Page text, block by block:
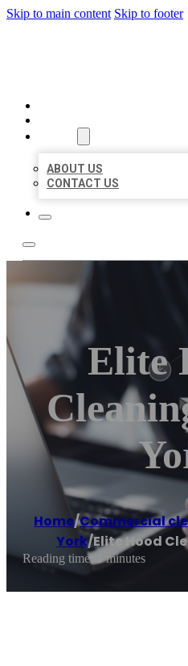
Skip to main content Skip to footer
ABOUT US
CONTACT US
Elite
Home/Commercial
York/Elite Hood
Reading time: 1 minutes